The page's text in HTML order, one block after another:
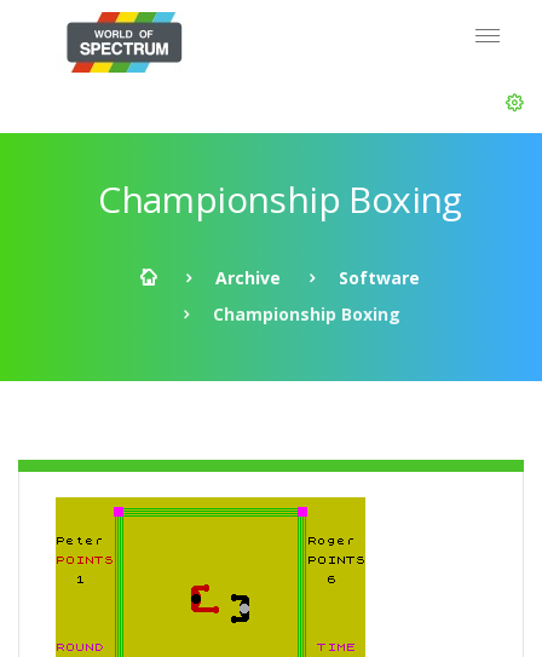
Championship Boxing
Archive
Software
Championship Boxing